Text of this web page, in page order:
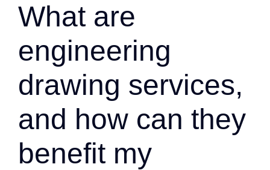
What are
engineering
drawing services,
and how can they
benefit my